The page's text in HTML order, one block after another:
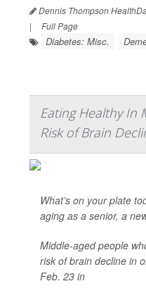
Dennis Thompson
|
Full Page
Diabetes: Misc.
Eating Healthy In
Risk of Brain
What’s on your plate
aging as a senior, a
Middle-aged people
risk of brain decline in
Feb. 23 in